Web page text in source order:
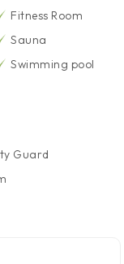
Fitness Room
Sauna
Swimming pool
Guard